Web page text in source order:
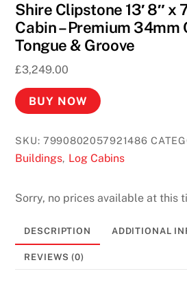
o
s
i
t
1
0
e
t
0
Shire Clipstone 13′ 8″ x
Cabin – Premium 34mm
Tongue & Groove
£3,249.00
BUY NOW
SKU:7990802057921486
Buildings, Log Cabins
Sorry, no prices available at this
DESCRIPTION ADDITIONAL
REVIEWS (0)